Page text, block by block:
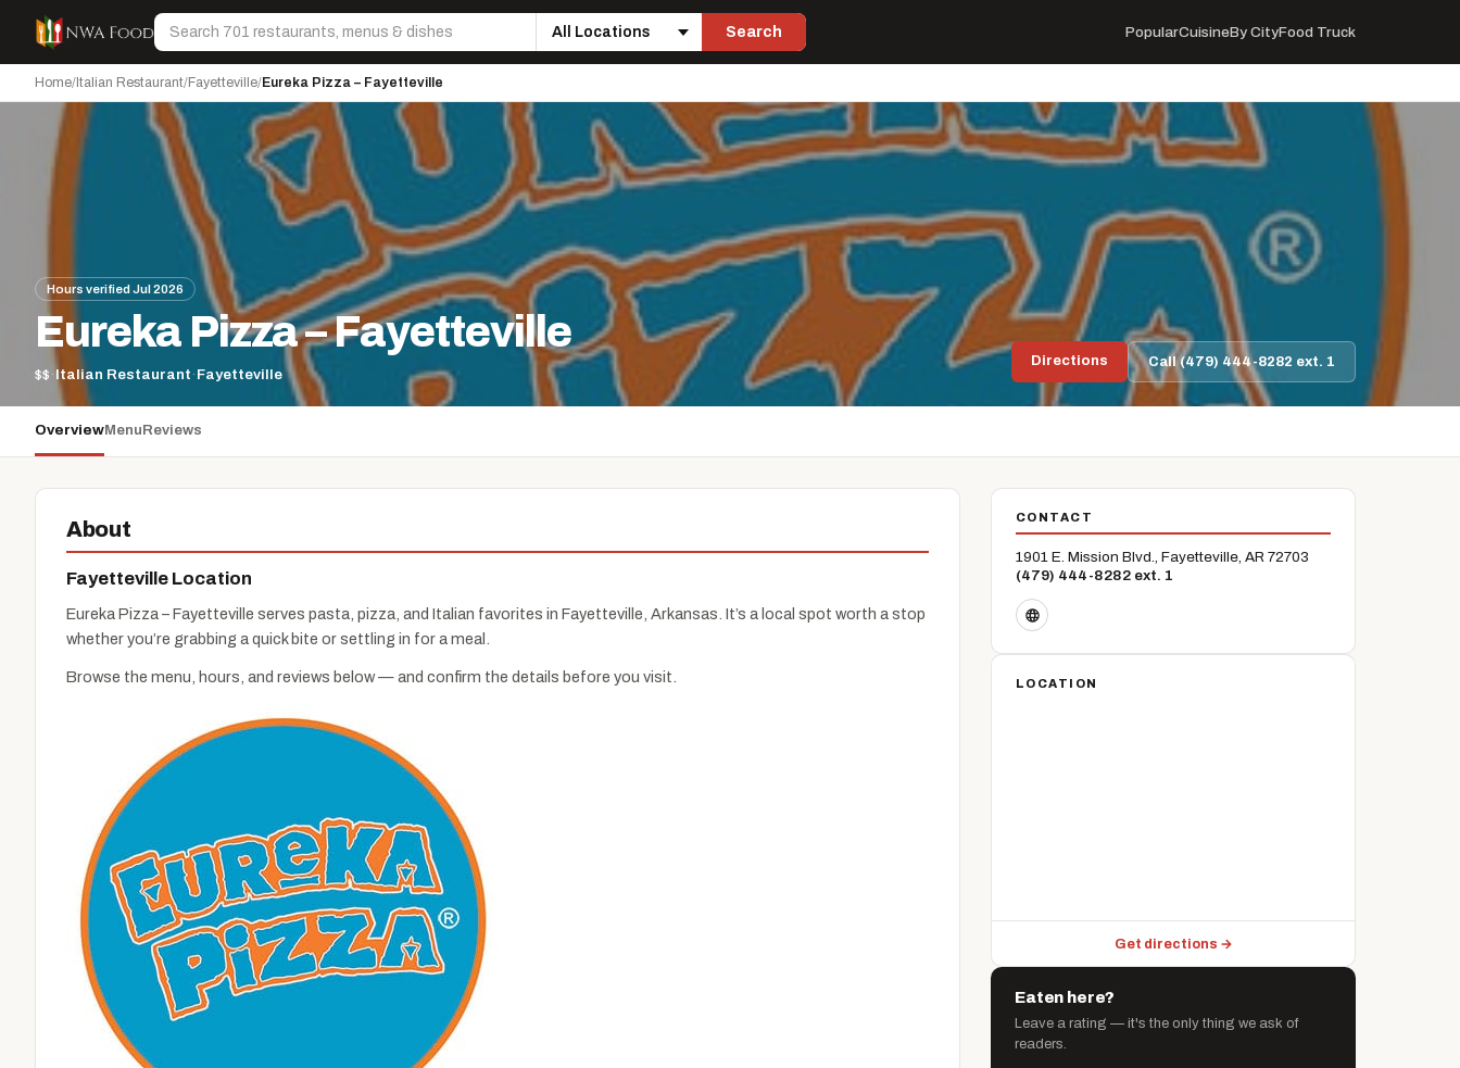
Search
Location
Search PopularCuisineBy CityFood Truck
Home/ Italian Restaurant/Fayetteville/Eureka Pizza – Fayetteville
Hours verified Jul 2026
Eureka Pizza – Fayetteville
$$ ·Italian Restaurant · Fayetteville
Directions Call (479) 444-8282 ext. 1
OverviewMenuReviews
About
Fayetteville Location
Eureka Pizza – Fayetteville serves pasta, pizza, and Italian favorites in Fayetteville, Arkansas. It’s a local spot worth a stop
whether you’re grabbing a quick bite or settling in for a meal.
Browse the menu, hours, and reviews below — and confirm the details before you visit.
CONTACT
1901 E. Mission Blvd., Fayetteville, AR 72703
(479) 444-8282 ext. 1
LOCATION
Get directions →
Eaten here?
Leave a rating — it's the only thing we ask of
readers.